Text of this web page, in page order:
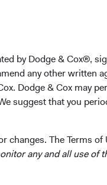
by Dodge & Cox®,
any other written
Dodge & Cox may
suggest that you
changes. The Terms
any and all use of
(ESG) risks